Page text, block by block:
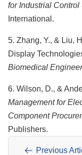
for Industrial Control
International.
5. Zhang, Y., & Liu,
Display
Biomedical
6. Wilson, D., &
Management for
Component
Publishers.
Previous